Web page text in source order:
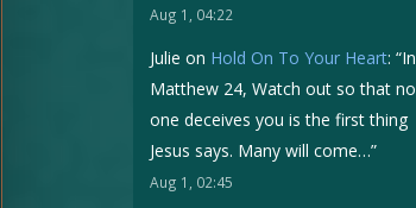
Aug 1, 04:22
Julie on Hold On To Your Heart: “In
Matthew 24, Watch out so that no
one deceives you is the first thing
Jesus says. Many will come…”
Aug 1, 02:45